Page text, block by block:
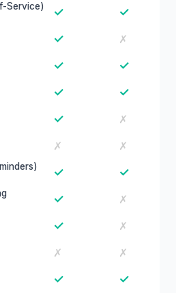
Service) ✓ ✓
✓ ✗
✓ ✓
✓ ✓
✓ ✗
✗ ✗
✓ ✓
✓ ✗
✓ ✗
✗ ✗
✓ ✓